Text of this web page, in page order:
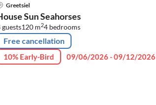
Greetsiel
Sun Seahorses
guests120 m24 bedrooms
Free cancellation
10% Early-Bird 09/06/2026 - 09/12/2026